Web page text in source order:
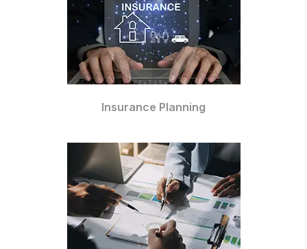
Insurance Planning